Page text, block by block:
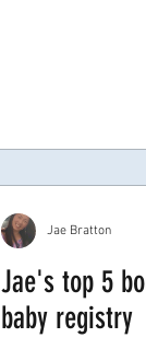
Jae's top 5
baby registry
Jae Bratton